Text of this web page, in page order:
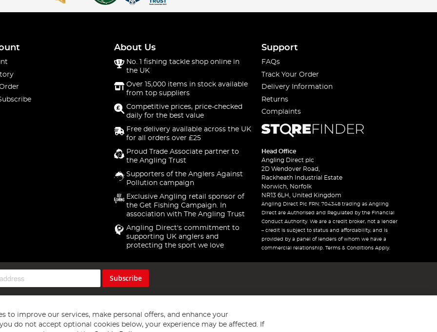
About Us
No. 1 fishing tackle shop online in
the UK
Over 15,000 items in stock available
from top suppliers
Competitive prices, price-checked
daily for the best value
Free delivery available across the UK
for all orders over £25
Proud Trade Associate partner to
the Angling Trust
Supporters of the Anglers Against
Pollution campaign
Exclusive Angling retail sponsor of
the Get Fishing Campaign. In
association with The Angling Trust
Angling Direct's commitment to
supporting UK anglers and
protecting the sport we love
Support
FAQs
Track Your Order
Delivery Information
Returns
Complaints
Head Office
Angling Direct plc
2D Wendover Road,
Rackheath Industrial Estate
Norwich, Norfolk
NR13 6LH, United Kingdom
Angling Direct Plc FRN: 704348 trading as Angling
Direct are Authorised and Regulated by the Financial
Conduct Authority. We are a credit broker, not a lender
– credit is subject to status and affordability, and is
provided by a panel of lenders of whom we have a
commercial relationship. Terms & Conditions Apply.
Subscribe
to improve our services, make personal offers, and enhance your
do not accept optional cookies below, your experience may be affected. If